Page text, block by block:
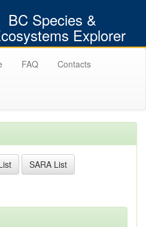
BC Species &
Explorer
FAQ Contacts
SARA List